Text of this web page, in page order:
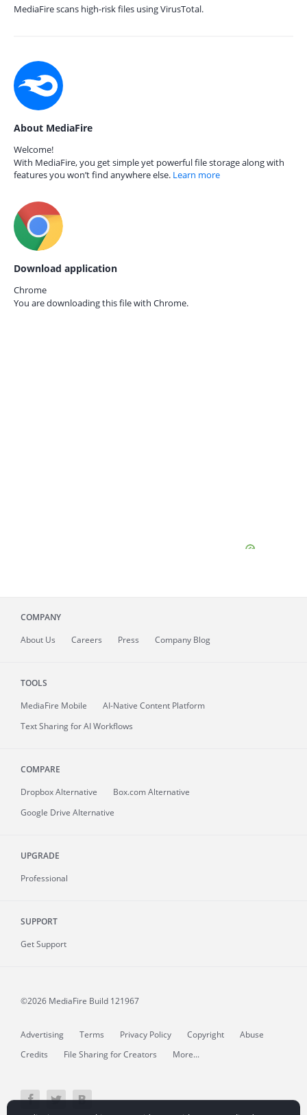
MediaFire scans high-risk files using VirusTotal.
About MediaFire
Welcome!
With MediaFire, you get simple yet powerful file storage along with
features you won’t find anywhere else. Learn more
Download application
Chrome
You are downloading this file with Chrome.
COMPANY
About Us Careers Press Company Blog
TOOLS
MediaFire Mobile
AI-Native Content Platform
Text Sharing for AI Workflows
COMPARE
Dropbox Alternative
Box.com Alternative
Google Drive Alternative
UPGRADE
Professional
SUPPORT
Get Support
©2026 MediaFire Build 121967
Advertising Terms Privacy Policy Copyright
Abuse
Credits
File Sharing for Creators More...